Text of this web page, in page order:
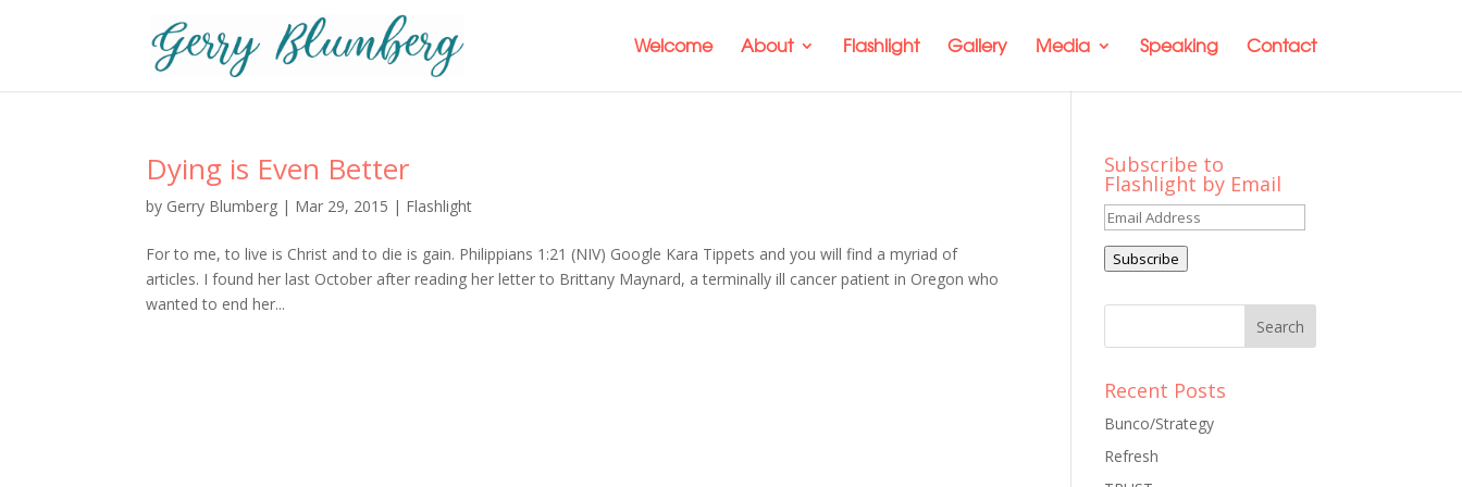
Welcome About Flashlight Gallery Media Speaking Contact
Dying is Even Better
by Gerry Blumberg | Mar 29, 2015 | Flashlight
For to me, to live is Christ and to die is gain. Philippians 1:21 (NIV) Google Kara Tippets and you will find a myriad of
articles. I found her last October after reading her letter to Brittany Maynard, a terminally ill cancer patient in Oregon who
wanted to end her...
Subscribe to
Flashlight by Email
Email
Address
Subscribe
Recent Posts
Bunco/Strategy
Refresh